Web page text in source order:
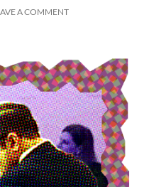
A COMMENT